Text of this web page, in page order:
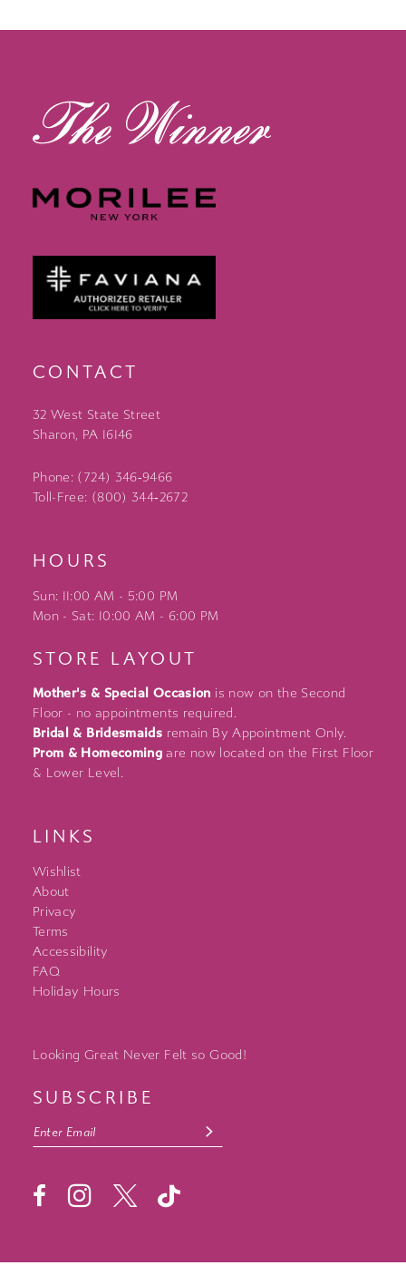
CONTACT
32 West State Street
Sharon, PA 16146
Phone: (724) 346‑9466
Toll-Free: (800) 344‑2672
HOURS
Sun: 11:00 AM - 5:00 PM
Mon - Sat: 10:00 AM - 6:00 PM
STORE LAYOUT
Mother's & Special Occasion is now on the Second
Floor - no appointments required.
Bridal & Bridesmaids remain By Appointment Only.
Prom & Homecoming are now located on the First Floor
& Lower Level.
LINKS
Wishlist
About
Privacy
Terms
Accessibility
FAQ
Holiday Hours
Looking Great Never Felt so Good!
SUBSCRIBE